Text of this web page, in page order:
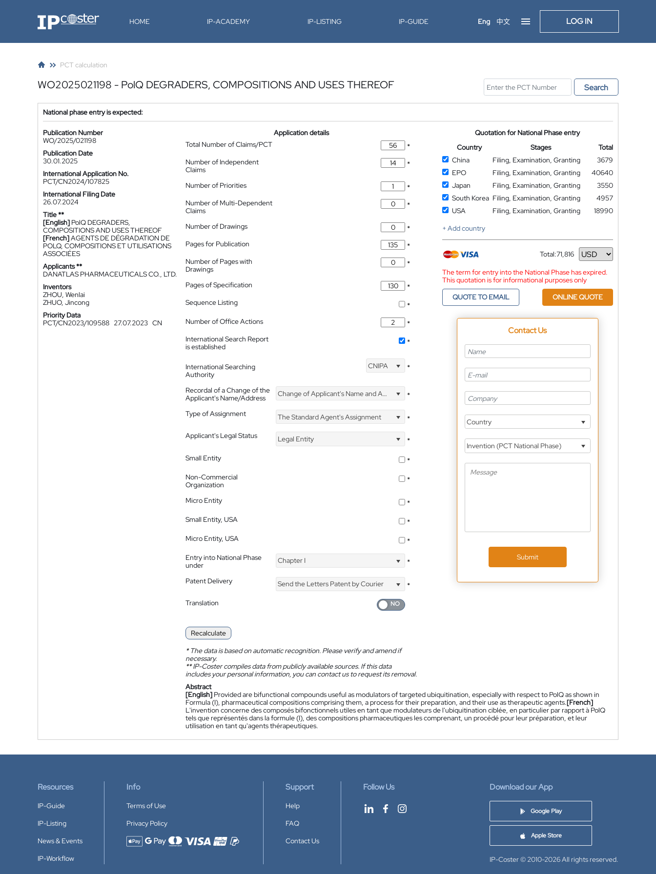
IP-Coster HOME IP-ACADEMY IP-LISTING IP-GUIDE Eng 中文 LOG IN
PCT calculation
WO2025021198 - PolQ DEGRADERS, COMPOSITIONS AND USES THEREOF Search
National phase entry is expected:
Publication Number
WO/2025/021198
Publication Date
30.01.2025
International Application No.
PCT/CN2024/107825
International Filing Date
26.07.2024
Title **
[English] PolQ DEGRADERS,
COMPOSITIONS AND USES THEREOF
[French]AGENTS DE DÉGRADATION DE
POLQ, COMPOSITIONS ET UTILISATIONS
ASSOCIÉES
Applicants **
DANATLAS PHARMACEUTICALS CO., LTD.
Inventors
ZHOU, Wenlai
ZHUO, Jincong
Priority Data
PCT/CN2023/109588 27.07.2023 CN
Application details
Total Number of Claims/PCT
*
Number of Independent
Claims
*
Number of Priorities
*
Number of Multi-Dependent
Claims
*
Number of Drawings
*
Pages for Publication
*
Number of Pages with
Drawings
*
Pages of Specification
*
Sequence Listing
*
Number of Office Actions
*
International Search Report
is established
*
International Searching
Authority
CNIPA *
Recordal of a Change of the
Applicant's Name/Address
Change of Applicant's Name and Address *
Type of Assignment The Standard Agent's Assignment
*
Applicant's Legal Status
Legal Entity
*
Small Entity
*
Non-Commercial
Organization
*
Micro Entity
*
Small Entity, USA
*
Micro Entity, USA
*
Entry into National Phase
under
Chapter I *
Patent Delivery Send the Letters Patent by Courier
*
Translation
Recalculate
*The data is based on automatic recognition. Please verify and amend if
necessary.
**IP-Coster compiles data from publicly available sources. If this data
includes your personal information, you can contact us to request its removal.
Quotation for National Phase entry
Country
Stages
Total
China
Filing, Examination, Granting
3679
EPO
Filing, Examination, Granting
40640
Japan
Filing, Examination, Granting
3550
South Korea Filing, Examination, Granting
4957
USA
Filing, Examination, Granting
18990
+ Add country
Total:71,816
Currency
The term for entry into the National Phase has expired.
This quotation is for informational purposes only
QUOTE TO EMAIL
ONLINE QUOTE
Contact Us
Country
Invention (PCT National Phase)
Submit
Abstract
[English] Provided are bifunctional compounds useful as modulators of targeted ubiquitination, especially with respect to PolQ as shown in
Formula (I), pharmaceutical compositions comprising them, a process for their preparation, and their use as therapeutic agents.[French]
L'invention concerne des composés bifonctionnels utiles en tant que modulateurs de l'ubiquitination ciblée, en particulier par rapport à PolQ
tels que représentés dans la formule (I), des compositions pharmaceutiques les comprenant, un procédé pour leur préparation, et leur
utilisation en tant qu'agents thérapeutiques.
Resources
IP-Guide
IP-Listing
News & Events
IP-Workflow
Info
Terms of Use
Privacy Policy
Accepted payment methods
Support
Help
FAQ
Contact Us
Follow Us Download our App
Google Play
Apple Store
IP-Coster © 2010-2026All rights reserved.